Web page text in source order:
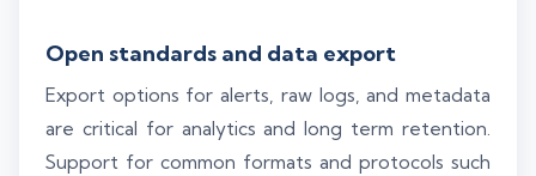
Open standards and data export
Export options for alerts, raw logs, and metadata
are critical for analytics and long term retention.
Support for common formats and protocols such